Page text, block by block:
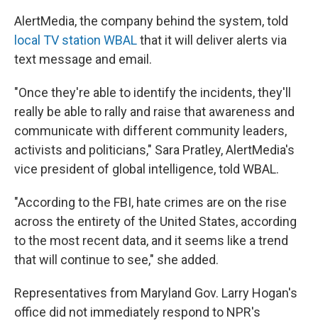
AlertMedia, the company behind the system, told
local TV station WBALthat it will deliver alerts via
text message and email.
"Once they're able to identify the incidents, they'll
really be able to rally and raise that awareness and
communicate with different community leaders,
activists and politicians," Sara Pratley, AlertMedia's
vice president of global intelligence, told WBAL.
"According to the FBI, hate crimes are on the rise
across the entirety of the United States, according
to the most recent data, and it seems like a trend
that will continue to see," she added.
Representatives from Maryland Gov. Larry Hogan's
office did not immediately respond to NPR's